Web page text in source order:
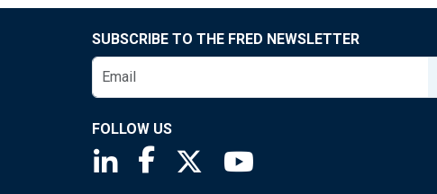
SUBSCRIBE TO THE FRED NEWSLETTER
FOLLOW US
Saint Louis Fed linkedin page
Saint Louis Fed facebook page
Saint Louis Fed X page